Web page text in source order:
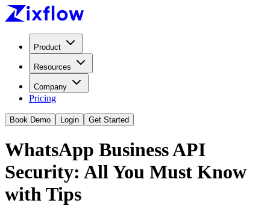
Product
Resources
Company
Pricing
Book Demo Login Get Started
WhatsApp Business API
Security: All You Must Know
with Tips